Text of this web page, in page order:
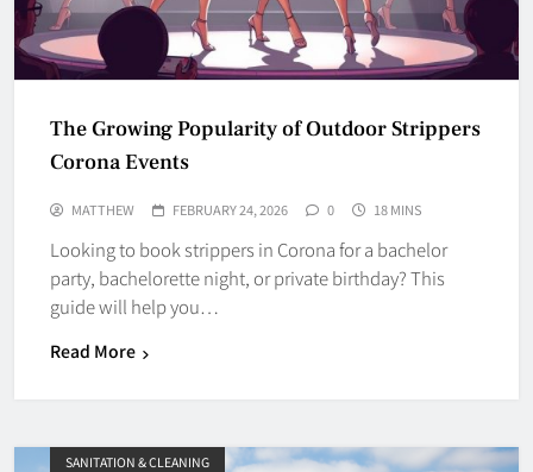
The Growing Popularity of Outdoor Strippers
Corona Events
MATTHEW FEBRUARY 24, 2026 0 18 MINS
Looking to book strippers in Corona for a bachelor
party, bachelorette night, or private birthday? This
guide will help you…
Read More
SANITATION & CLEANING